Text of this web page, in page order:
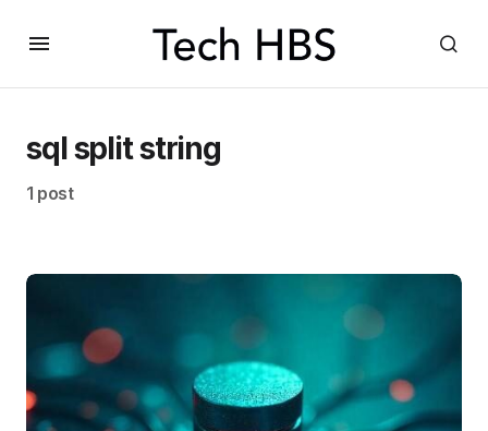
sql split string
1 post